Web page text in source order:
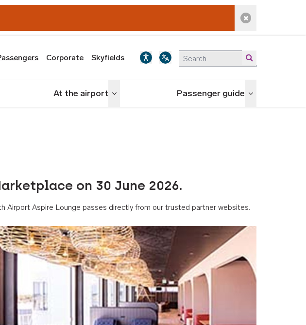
Dismiss alert
Corporate Skyfields
menu At the airport Toggle menu Passenger guide Toggle menu
on 30 June 2026.
Airport Aspire Lounge passes directly from our trusted partner websites.